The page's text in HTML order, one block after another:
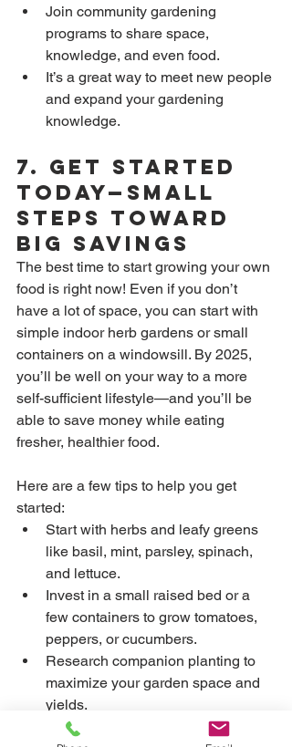
Join community gardening
programs to share space,
knowledge, and even food.
It’s a great way to meet new people
and expand your gardening
knowledge.
7. Get Started
Today—Small
Steps Toward
Big Savings
The best time to start growing your own
food is right now! Even if you don’t
have a lot of space, you can start with
simple indoor herb gardens or small
containers on a windowsill. By 2025,
you’ll be well on your way to a more
self-sufficient lifestyle—and you’ll be
able to save money while eating
fresher, healthier food.
Here are a few tips to help you get
started:
Start with herbs and leafy greens
like basil, mint, parsley, spinach,
and lettuce.
Invest in a small raised bed or a
few containers to grow tomatoes,
peppers, or cucumbers.
Research companion planting to
maximize your garden space and
yields.
Consider joining a local gardening